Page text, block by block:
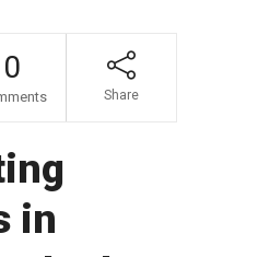
0
Share
in